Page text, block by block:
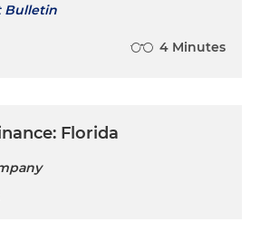
Bulletin
4 Minutes
Florida